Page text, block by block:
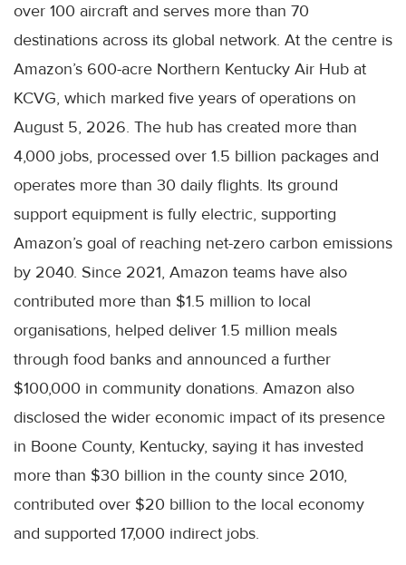
over 100 aircraft and serves more than 70
destinations across its global network. At the centre is
Amazon’s 600-acre Northern Kentucky Air Hub at
KCVG, which marked five years of operations on
August 5, 2026. The hub has created more than
4,000 jobs, processed over 1.5 billion packages and
operates more than 30 daily flights. Its ground
support equipment is fully electric, supporting
Amazon’s goal of reaching net-zero carbon emissions
by 2040. Since 2021, Amazon teams have also
contributed more than $1.5 million to local
organisations, helped deliver 1.5 million meals
through food banks and announced a further
$100,000 in community donations. Amazon also
disclosed the wider economic impact of its presence
in Boone County, Kentucky, saying it has invested
more than $30 billion in the county since 2010,
contributed over $20 billion to the local economy
and supported 17,000 indirect jobs.